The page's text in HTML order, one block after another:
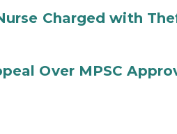
Charged with
Over MPSC